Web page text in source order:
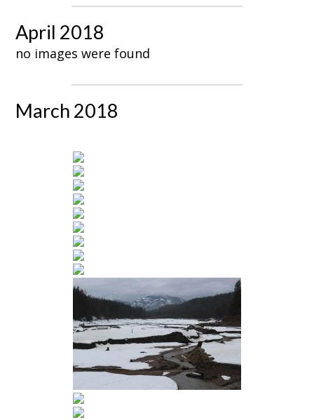
April 2018
no images were found
March 2018